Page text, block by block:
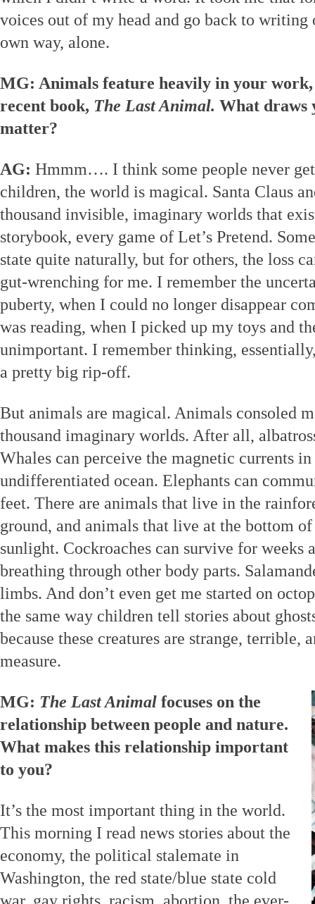
voices out of my head and go back to
own way, alone.
MG: Animals feature heavily in your
recent book, The Last Animal. What draws
matter?
AG: Hmmm…. I think some people never
children, the world is magical. Santa Claus
thousand invisible, imaginary worlds that
storybook, every game of Let’s Pretend.
state quite naturally, but for others, the loss
gut-wrenching for me. I remember the
puberty, when I could no longer disappear
was reading, when I picked up my toys and
unimportant. I remember thinking,
a pretty big rip-off.
But animals are magical. Animals consoled
thousand imaginary worlds. After all,
Whales can perceive the magnetic currents
undifferentiated ocean. Elephants can
feet. There are animals that live in the
ground, and animals that live at the bottom of
sunlight. Cockroaches can survive for weeks
breathing through other body parts.
limbs. And don’t even get me started on
the same way children tell stories about
because these creatures are strange, terrible,
measure.
MG: The Last Animal focuses on the
relationship between people and nature.
What makes this relationship important
to you?
It’s the most important thing in the world.
This morning I read news stories about the
economy, the political stalemate in
Washington, the red state/blue state cold